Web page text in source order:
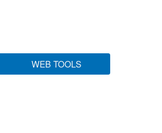
WEB TOOLS